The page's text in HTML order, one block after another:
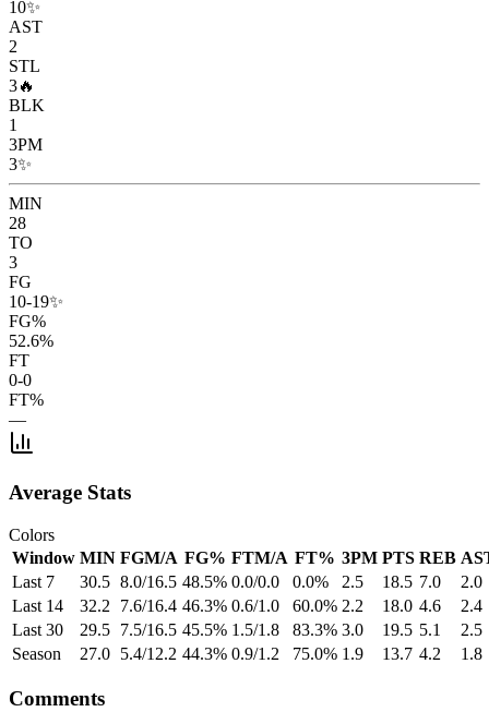
10✨
AST
2
STL
3🔥
BLK
1
3PM
3✨
MIN
28
TO
3
FG
10-19✨
FG%
52.6%
FT
0-0
FT%
—
Average Stats
Colors
Window MIN FGM/A FG% FTM/A FT% 3PM PTS REB
Last 7
30.5 8.0/16.5 48.5% 0.0/0.0 0.0% 2.5 18.5 7.0
2.0
Last 14
32.2 7.6/16.4 46.3% 0.6/1.0 60.0% 2.2 18.0 4.6
2.4
Last 30
29.5 7.5/16.5 45.5% 1.5/1.8 83.3% 3.0 19.5 5.1
2.5
Season
27.0 5.4/12.2 44.3% 0.9/1.2 75.0% 1.9 13.7 4.2 1.8
Comments